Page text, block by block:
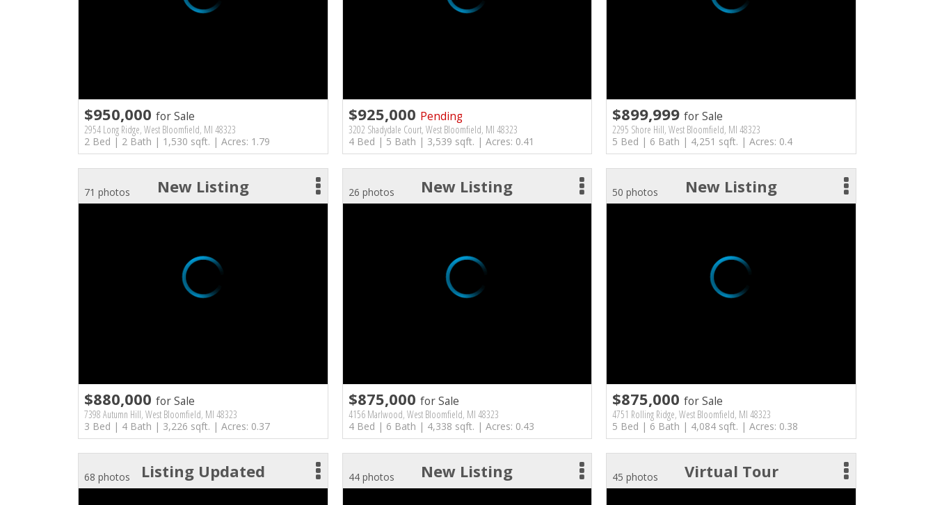
$950,000 for Sale
2954 Long Ridge, West Bloomfield, MI 48323
2 Bed | 2 Bath | 1,530 sqft. | Acres: 1.79
$925,000 Pending
3202 Shadydale Court, West Bloomfield, MI 48323
4 Bed | 5 Bath | 3,539 sqft. | Acres: 0.41
$899,999for Sale
2295 Shore Hill, West Bloomfield, MI 48323
5 Bed | 6 Bath | 4,251 sqft. | Acres: 0.4
New Listing
71 photos
$880,000 for Sale
7398 Autumn Hill, West Bloomfield, MI 48323
3 Bed | 4 Bath | 3,226 sqft. | Acres: 0.37
New Listing
26 photos
$875,000 for Sale
4156 Marlwood, West Bloomfield, MI 48323
4 Bed | 6 Bath | 4,338 sqft. | Acres: 0.43
New Listing
50 photos
$875,000for Sale
4751 Rolling Ridge, West Bloomfield, MI 48323
5 Bed | 6 Bath | 4,084 sqft. | Acres: 0.38
Listing Updated
68 photos New Listing
44 photos Virtual Tour
45 photos